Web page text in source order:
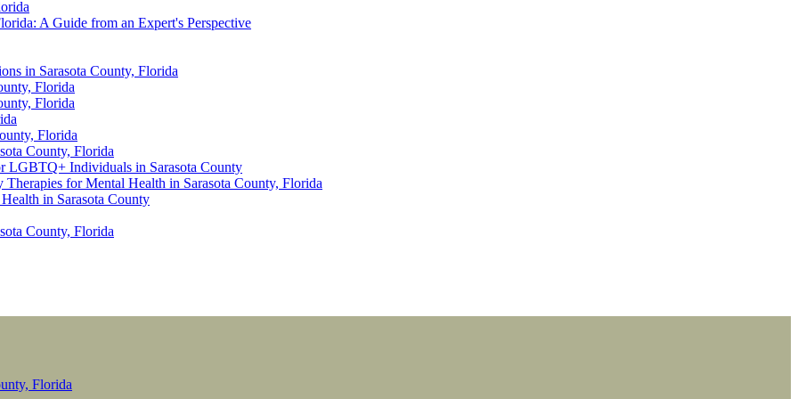
A Guide from an Expert's Perspective
in Sarasota County, Florida
Florida
Florida
Florida
County, Florida
LGBTQ+ Individuals in Sarasota County
for Mental Health in Sarasota County, Florida
in Sarasota County
County, Florida